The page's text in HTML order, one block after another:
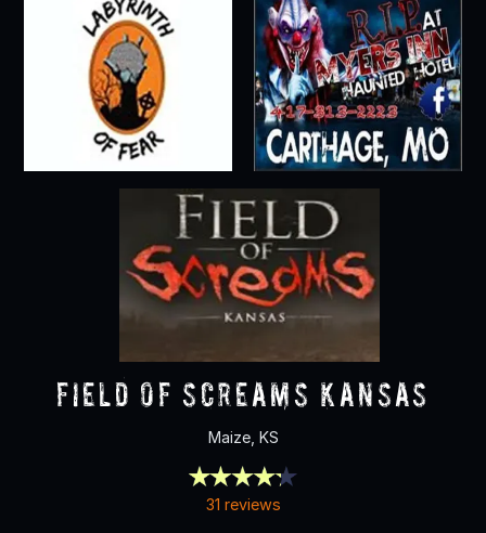
Field Of Screams Kansas
Maize, KS
31 reviews